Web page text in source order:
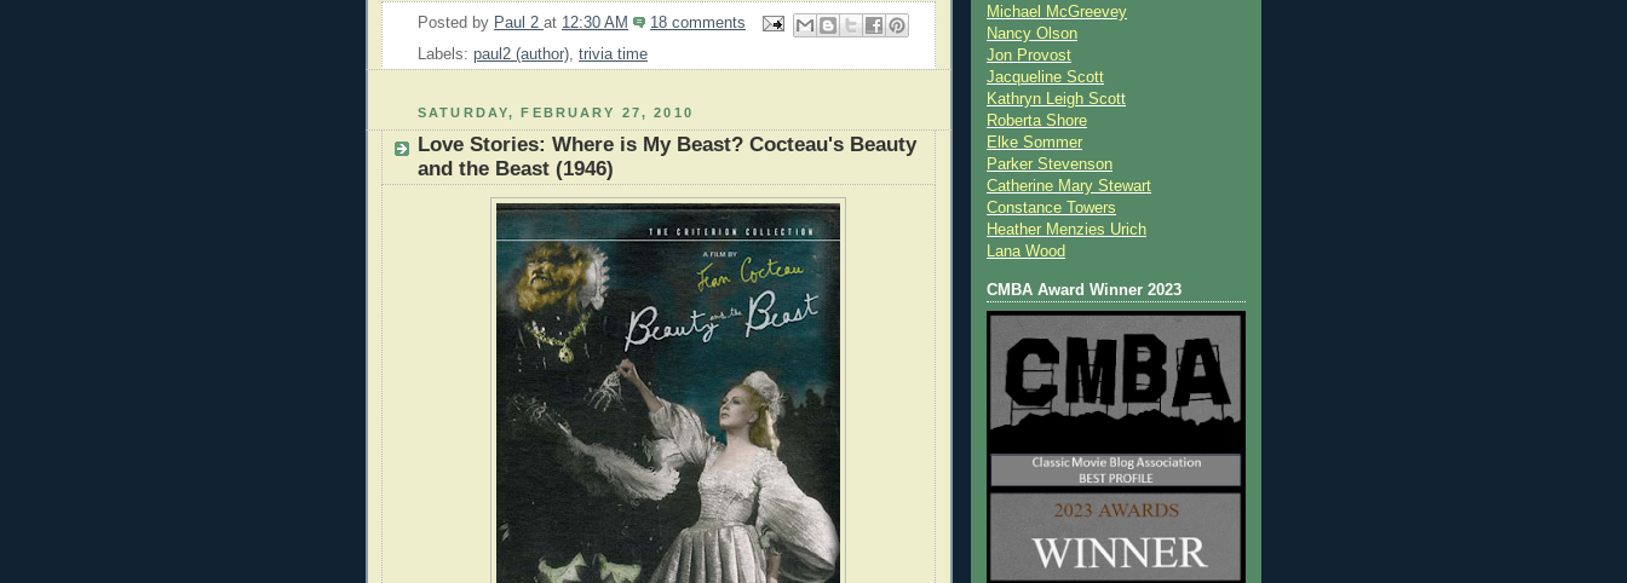
Posted by Paul 2 at 12:30 AM
18 comments
Labels: paul2 (author) trivia time
SATURDAY, FEBRUARY 27, 2010
Love Stories: Where is My Beast? Cocteau's Beauty
and the Beast (1946)
Michael McGreevey
Nancy Olson
Jon Provost
Jacqueline Scott
Kathryn Leigh Scott
Roberta Shore
Elke Sommer
Parker Stevenson
Catherine Mary Stewart
Constance Towers
Heather Menzies Urich
Lana Wood
CMBA Award Winner 2023